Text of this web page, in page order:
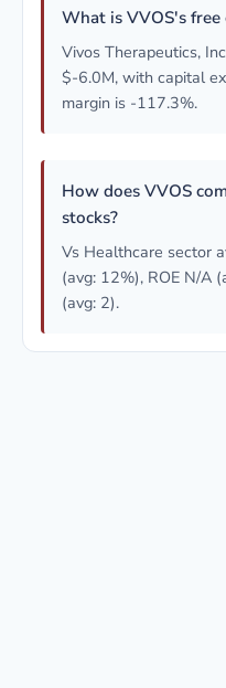
What is VVOS's free
Vivos Therapeutics,
$-6.0M, with capital
margin is -117.3%.
How does VVOS
stocks?
Vs Healthcare sector
(avg: 12%), ROE N/A
(avg: 2).